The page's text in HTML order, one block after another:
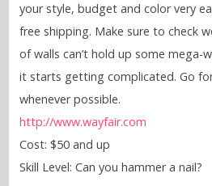
your style, budget and color very
free shipping. Make sure to check
of walls can’t hold up some mega-
it starts getting complicated. Go
whenever possible.
http://www.wayfair.com
Cost: $50 and up
Skill Level: Can you hammer a nail?